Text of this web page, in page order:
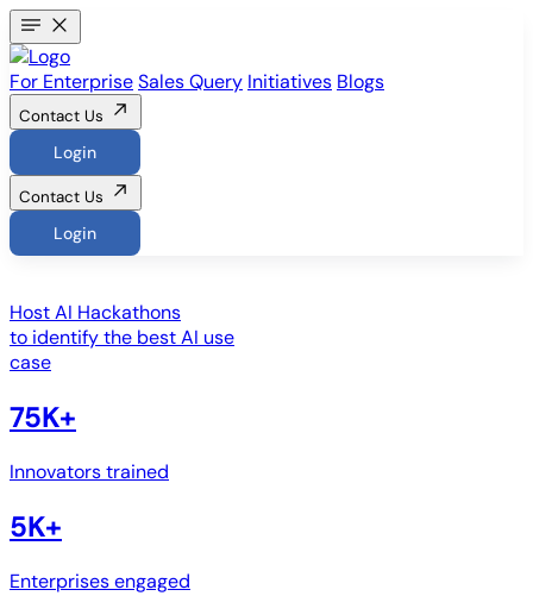
For EnterpriseSales Query Initiatives Blogs
Contact Us
Login
Contact Us
Login
HostAI Hackathons
to identify the best AI use
case
75K+
Innovators trained
5K+
Enterprises engaged